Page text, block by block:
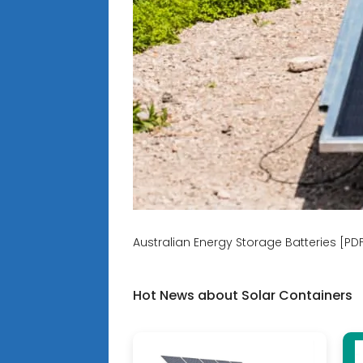
Australian Energy Storage Batteries
Hot News about Solar Containers